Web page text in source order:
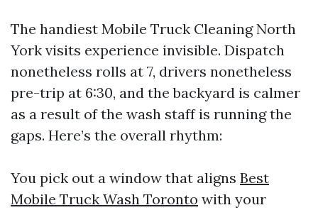
The handiest Mobile Truck Cleaning North
York visits experience invisible. Dispatch
nonetheless rolls at 7, drivers nonetheless
pre-trip at 6:30, and the backyard is calmer
as a result of the wash staff is running the
gaps. Here’s the overall rhythm:
You pick out a window that aligns Best
Mobile Truck Wash Toronto with your